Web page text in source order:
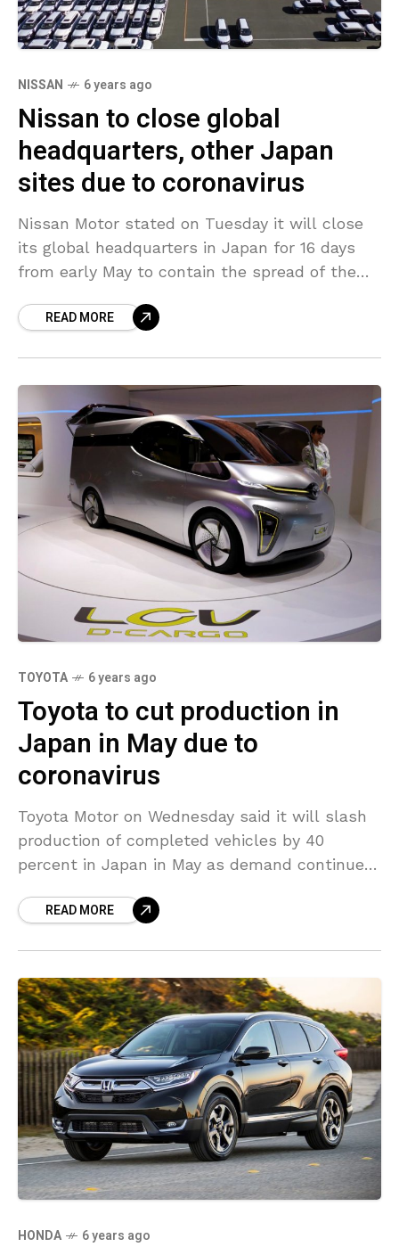
NISSAN 6 years ago
Nissan to close global
headquarters, other Japan
sites due to coronavirus
Nissan Motor stated on Tuesday it will close
its global headquarters in Japan for 16 days
from early May to contain the spread of the
READ MORE
TOYOTA 6 years ago
Toyota to cut production in
Japan in May due to
coronavirus
Toyota Motor on Wednesday said it will slash
production of completed vehicles by 40
percent in Japan in May as demand continues
READ MORE
HONDA 6 years ago